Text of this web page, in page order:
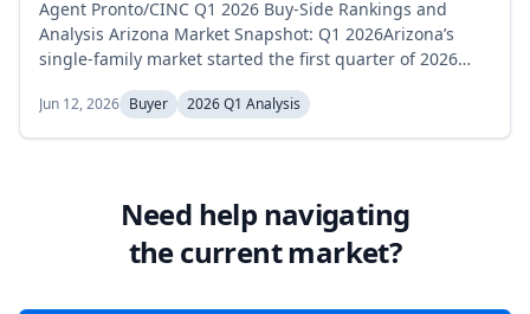
Agent Pronto/CINC Q1 2026 Buy-Side Rankings and
Analysis Arizona Market Snapshot: Q1 2026Arizona’s
single-family market started the first quarter of 2026
converged with Q1 2025 in February, then tightened
below it by March. Active inventory held relatively flat,
Jun 12, 2026 Buyer 2026 Q1 Analysis
Need help navigating
the current market?